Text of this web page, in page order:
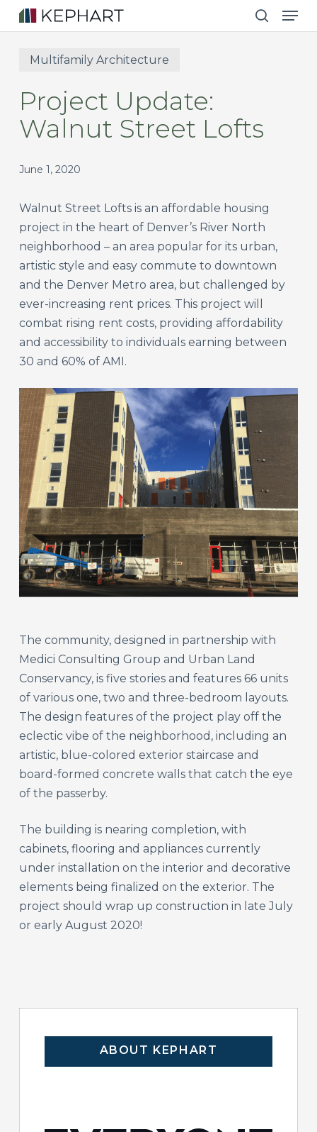
Skip
to
content
search
Multifamily Architecture
Project Update:
Walnut Street Lofts
June 1, 2020
Walnut Street Lofts is an affordable housing
project in the heart of Denver’s River North
neighborhood – an area popular for its urban,
artistic style and easy commute to downtown
and the Denver Metro area, but challenged by
ever-increasing rent prices. This project will
combat rising rent costs, providing affordability
and accessibility to individuals earning between
30 and 60% of AMI.
The community, designed in partnership with
Medici Consulting Group and Urban Land
Conservancy, is five stories and features 66 units
of various one, two and three-bedroom layouts.
The design features of the project play off the
eclectic vibe of the neighborhood, including an
artistic, blue-colored exterior staircase and
board-formed concrete walls that catch the eye
of the passerby.
The building is nearing completion, with
cabinets, flooring and appliances currently
under installation on the interior and decorative
elements being finalized on the exterior. The
project should wrap up construction in late July
or early August 2020!
ABOUT KEPHART